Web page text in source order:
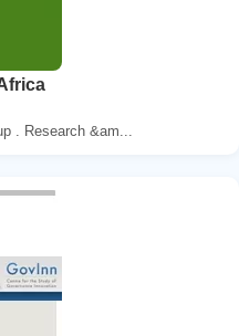
. Research &am...